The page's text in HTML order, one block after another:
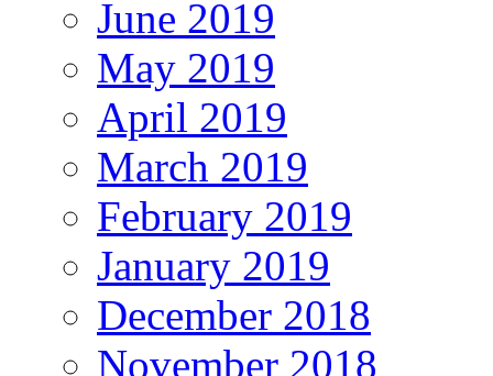
June 2019
May 2019
April 2019
March 2019
February 2019
January 2019
December 2018
November 2018